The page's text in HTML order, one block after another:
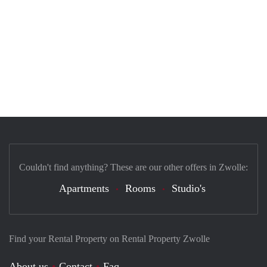
Find your Rental Property on Rental Property Zwolle
Couldn't find anything? These are our other offers in Zwolle:
Apartments Rooms Studio's